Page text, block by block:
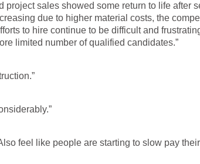
project sales showed some return to life after
due to higher material costs, the
to hire continue to be difficult and
limited number of qualified candidates.”
feel like people are starting to slow pay